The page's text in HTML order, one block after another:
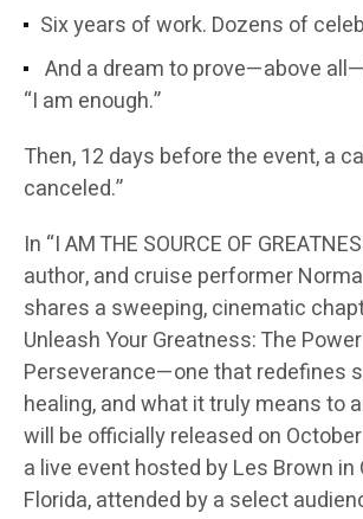
Six years of work. Dozens of
And a dream to prove—above
“I am enough.”
Then, 12 days before the event, a
canceled.”
In “I AM THE SOURCE OF
author, and cruise performer
shares a sweeping, cinematic
Unleash Your Greatness: The
Perseverance—one that redefines
healing, and what it truly means to
will be officially released on
a live event hosted by Les Brown in
Florida, attended by a select